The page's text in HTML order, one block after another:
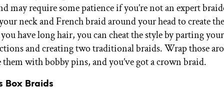
may require some patience if you’re not an expert
neck and French braid around your head to create
have long hair, you can cheat the style by parting
and creating two traditional braids. Wrap those
them with bobby pins, and you’ve got a crown braid.
Box Braids